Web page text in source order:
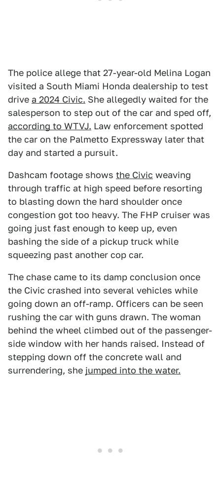
The police allege that 27-year-old Melina Logan
visited a South Miami Honda dealership to test
drive a 2024 Civic. She allegedly waited for the
salesperson to step out of the car and sped off,
according to WTVJ. Law enforcement spotted
the car on the Palmetto Expressway later that
day and started a pursuit.
Dashcam footage shows the Civic weaving
through traffic at high speed before resorting
to blasting down the hard shoulder once
congestion got too heavy. The FHP cruiser was
going just fast enough to keep up, even
bashing the side of a pickup truck while
squeezing past another cop car.
The chase came to its damp conclusion once
the Civic crashed into several vehicles while
going down an off-ramp. Officers can be seen
rushing the car with guns drawn. The woman
behind the wheel climbed out of the passenger-
side window with her hands raised. Instead of
stepping down off the concrete wall and
surrendering, she jumped into the water.